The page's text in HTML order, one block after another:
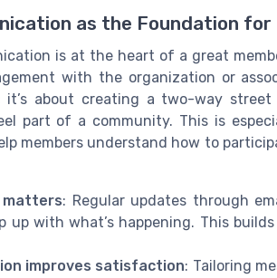
as the Foundation
is at the heart of a great
with the organization or
it’s about creating a two-way
part of a community. This is
members understand how to
matters: Regular updates through
up with what’s happening. This
improves satisfaction: Tailoring